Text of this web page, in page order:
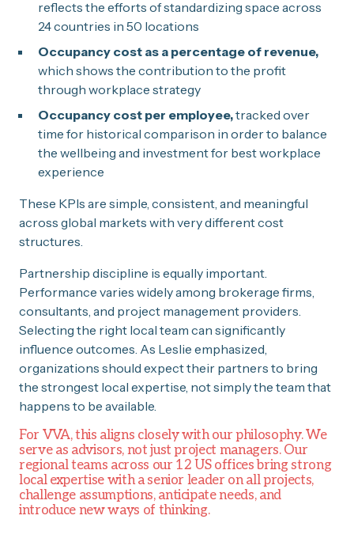
reflects the efforts of standardizing space across
24 countries in 50 locations
Occupancy cost as a percentage of revenue,
which shows the contribution to the profit
through workplace strategy
Occupancy cost per employee,tracked over
time for historical comparison in order to balance
the wellbeing and investment for best workplace
experience
These KPIs are simple, consistent, and meaningful
across global markets with very different cost
structures.
Partnership discipline is equally important.
Performance varies widely among brokerage firms,
consultants, and project management providers.
Selecting the right local team can significantly
influence outcomes. As Leslie emphasized,
organizations should expect their partners to bring
the strongest local expertise, not simply the team that
happens to be available.
For VVA, this aligns closely with our philosophy. We
serve as advisors, not just project managers. Our
regional teams across our 12 US offices bring strong
local expertise with a senior leader on all projects,
challenge assumptions, anticipate needs, and
introduce new ways of thinking.